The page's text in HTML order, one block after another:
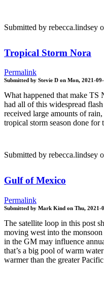
Submitted by rebecca.lindsey
Tropical Storm Nora
Permalink
Submitted by Stevie D on Mon, 2021-
What happened that make TS
had all of this widespread
received large amounts of
tropical storm season done for
Submitted by rebecca.lindsey
Gulf of Mexico
Permalink
Submitted by Mark Kind on Thu, 2021-
The satellite loop in this post
moving west into the
in the GM may influence
that’s a big pool of warm
warmer than the greater